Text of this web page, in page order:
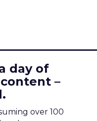
day of
–
over 100